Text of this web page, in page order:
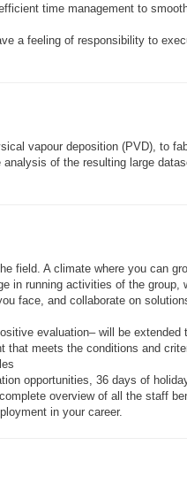
time management to
a feeling of responsibility to
vapour deposition (PVD), to
of the resulting large
field. A climate where you can
in running activities of the group,
face, and collaborate on
evaluation– will be
meets the conditions and
opportunities, 36 days of
overview of all the staff
in your career.